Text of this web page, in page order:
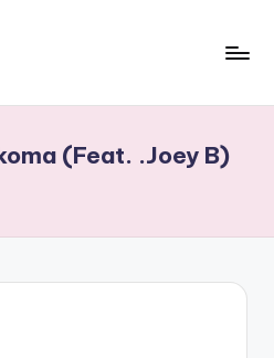
(Feat. .Joey B)